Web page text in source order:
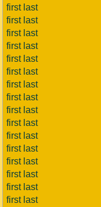
first last
first last
first last
first last
first last
first last
first last
first last
first last
first last
first last
first last
first last
first last
first last
first last